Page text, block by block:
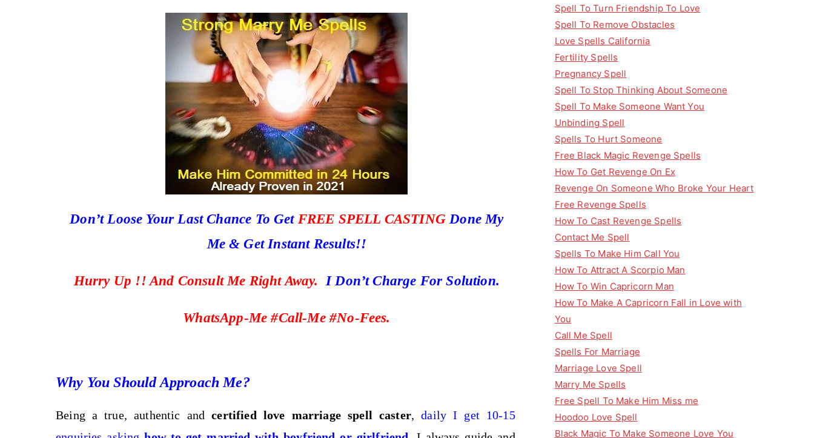
Don’t Loose Your Last Chance To Get FREE SPELL CASTING Done My
Me & Get Instant Results!!
Hurry Up !! And Consult Me Right Away.I Don’t Charge For Solution.
WhatsApp-Me #Call-Me #No-Fees.
Why You Should Approach Me?
Being a true, authentic andcertified love marriage spell caster,daily I get 10-15
Spell To Turn Friendship To Love
Spell To Remove Obstacles
Love Spells California
Fertility Spells
Pregnancy Spell
Spell To Stop Thinking About Someone
Spell To Make Someone Want You
Unbinding Spell
Spells To Hurt Someone
Free Black Magic Revenge Spells
How To Get Revenge On Ex
Revenge On Someone Who Broke Your Heart
Free Revenge Spells
How To Cast Revenge Spells
Contact Me Spell
Spells To Make Him Call You
How To Attract A Scorpio Man
How To Win Capricorn Man
How To Make A Capricorn Fall in Love with
You
Call Me Spell
Spells For Marriage
Marriage Love Spell
Marry Me Spells
Free Spell To Make Him Miss me
Hoodoo Love Spell
Black Magic To Make Someone Love You